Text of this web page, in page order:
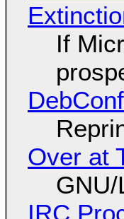
If
Over at
IRC